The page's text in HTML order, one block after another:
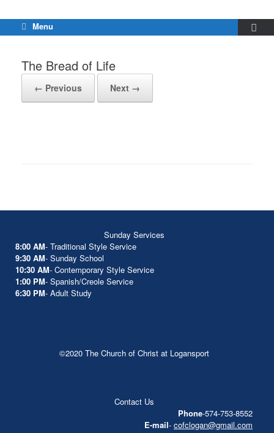
Menu
The Bread of Life
← Previous Next →
Sunday Services
8:00 AM- Traditional Style Service
9:30 AM- Sunday School
10:30 AM- Contemporary Style Service
1:00 PM- Spanish/Creole Service
6:30 PM- Adult Study
©2020 The Church of Christ at Logansport
Contact Us
Phone-574-753-8552
E-mail- cofclogan@gmail.com